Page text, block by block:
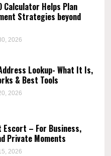
Calculator Helps Plan
Strategies beyond
2026
Lookup- What It Is,
& Best Tools
2026
– For Business,
Private Moments
2026